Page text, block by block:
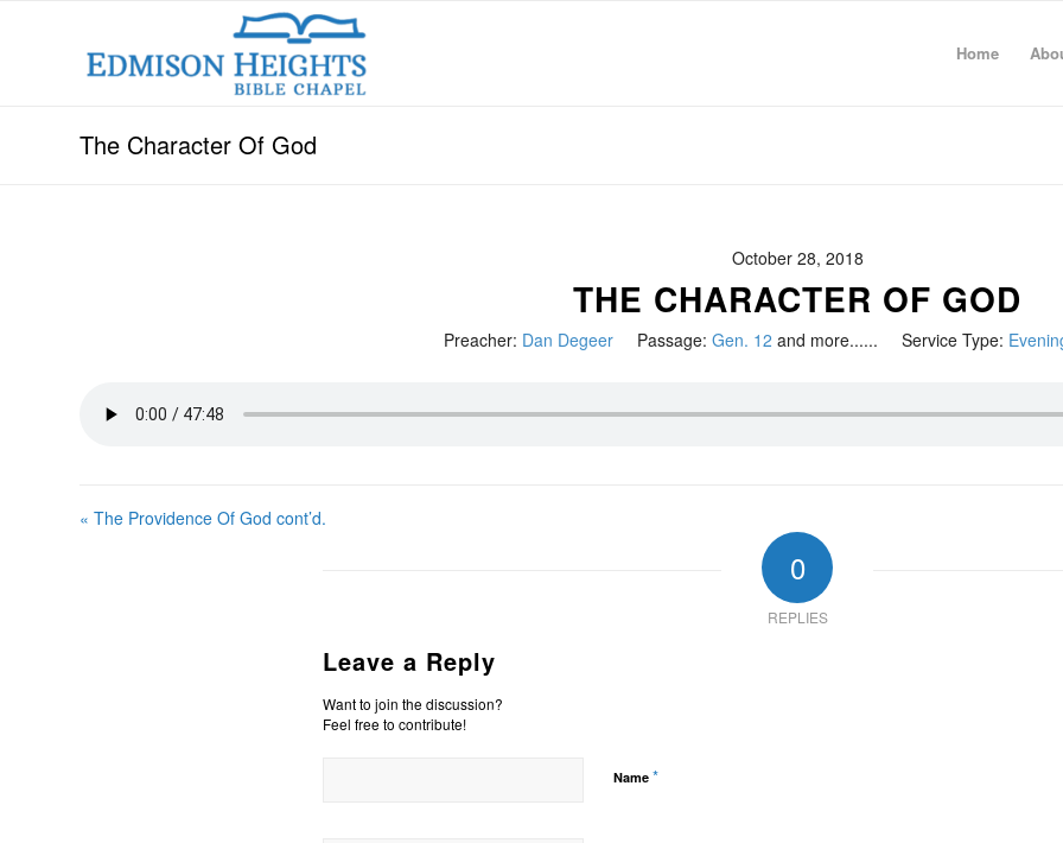
Home
The Character Of God
October 28, 2018
THE CHARACTER OF GOD
Preacher: Dan Degeer Passage: Gen. 12 and more...... Service Type:
« The Providence Of God cont’d.
0
REPLIES
Leave a Reply
Want to join the discussion?
Feel free to contribute!
Name *